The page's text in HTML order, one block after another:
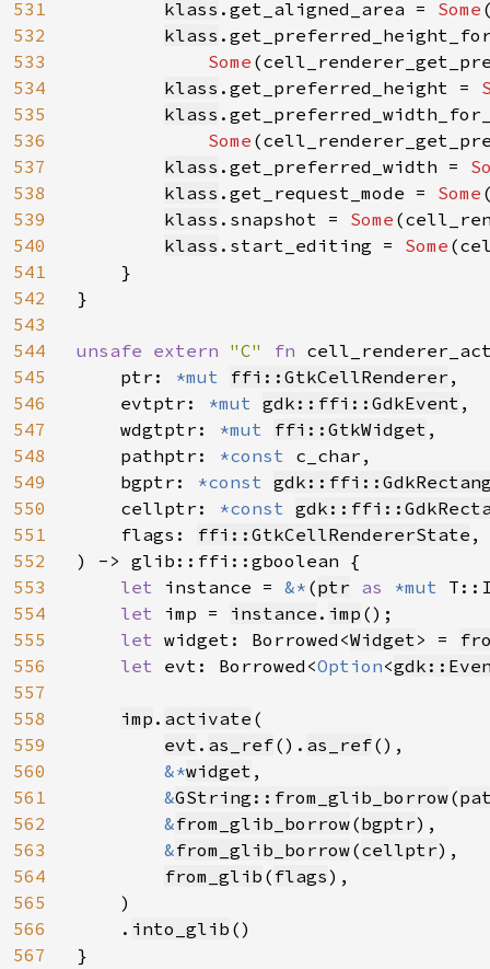
531
532
533
534
535
536
537
538
539
540
541
542
543
544
545
546
547
548
549
550
551
552
553
554
555
556
557
558
559
560
561
562
563
564
565
566
567
klass .get_aligned_area = Some
klass
Some
klass .get_preferred_height =
klass
Some
klass .get_preferred_width =
klass .get_request_mode = Some
klass .snapshot = Some
klass .start_editing = Some
    }
}
unsafe extern "C" fn
    ptr:
*mut ffi::GtkCellRenderer ,
    evtptr:
*mut gdk::ffi::GdkEvent ,
    wdgtptr:
*mut ffi::GtkWidget ,
    pathptr:
*const c_char,
    bgptr:
*const
    cellptr:
*const
    flags:
ffi::GtkCellRendererState ,
) -> glib::ffi::gboolean {
let instance = &* (ptr as *mut
let imp = instance . imp ();
let widget: Borrowed<Widget> =
let evt: Borrowed<Option<
imp . activate (
evt . as_ref(). as_ref(),
&*widget ,
&GString::from_glib_borrow(
&from_glib_borrow(bgptr),
&from_glib_borrow(cellptr),
from_glib ( flags),
    )
    .
into_glib ()
}